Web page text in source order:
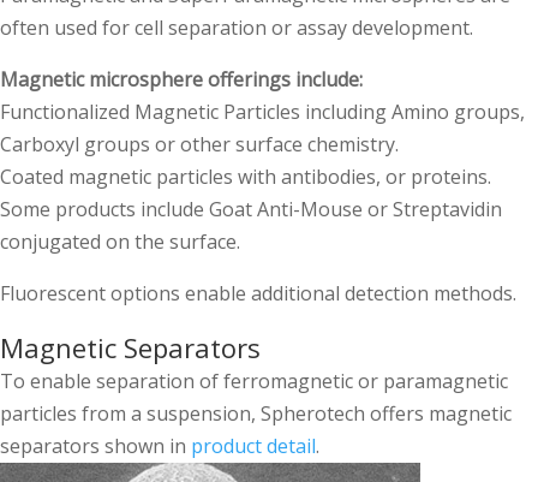
often used for cell separation or assay development.
Magnetic microsphere offerings include:
Functionalized Magnetic Particles including Amino groups,
Carboxyl groups or other surface chemistry.
Coated magnetic particles with antibodies, or proteins.
Some products include Goat Anti-Mouse or Streptavidin
conjugated on the surface.
Fluorescent options enable additional detection methods.
Magnetic Separators
To enable separation of ferromagnetic or paramagnetic
particles from a suspension, Spherotech offers magnetic
separators shown in product detail.